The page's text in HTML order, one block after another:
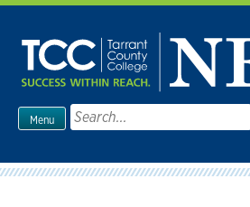
Skip
content
Menu
Search
for: